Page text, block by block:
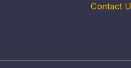
Contact